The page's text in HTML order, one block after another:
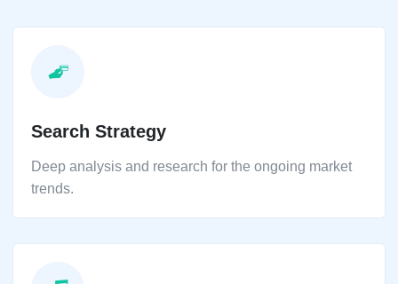
Search Strategy
Deep analysis and research for the ongoing market
trends.